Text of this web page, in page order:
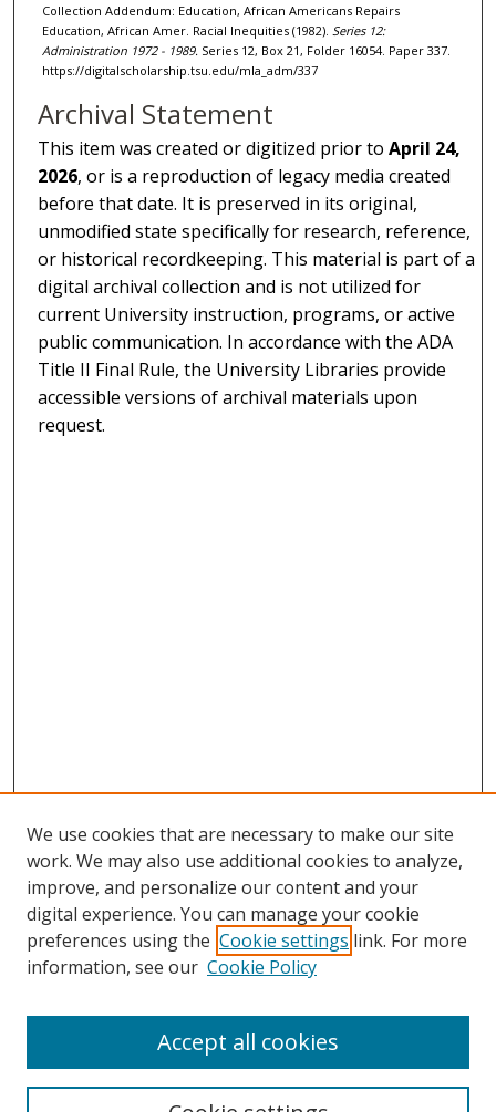
Collection Addendum: Education, African Americans Repairs
Education, African Amer. Racial Inequities (1982). Series 12:
Administration 1972 - 1989. Series 12, Box 21, Folder 16054. Paper 337.
https://digitalscholarship.tsu.edu/mla_adm/337
Archival Statement
This item was created or digitized prior toApril 24,
2026, or is a reproduction of legacy media created
before that date. It is preserved in its original,
unmodified state specifically for research, reference,
or historical recordkeeping. This material is part of a
digital archival collection and is not utilized for
current University instruction, programs, or active
public communication. In accordance with the ADA
Title II Final Rule, the University Libraries provide
accessible versions of archival materials upon
request.
Search
We use cookies that are necessary to make our site
work. We may also use additional cookies to analyze,
improve, and personalize our content and your
digital experience. You can manage your cookie
preferences using the Cookie settings link. For more
information, see our Cookie Policy
Accept all cookies